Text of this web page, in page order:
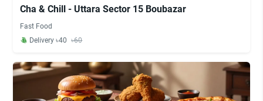
Cha & Chill - Uttara Sector 15 Boubazar
Fast Food
Delivery ৳40
৳60